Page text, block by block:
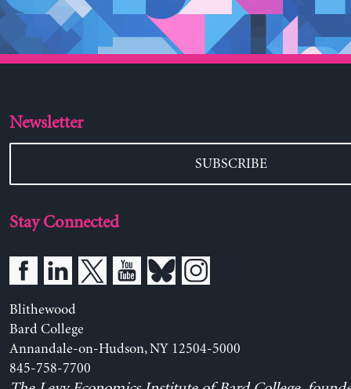
Newsletter
SUBSCRIBE
Stay Connected
Blithewood
Bard College
Annandale-on-Hudson, NY 12504-5000
845-758-7700